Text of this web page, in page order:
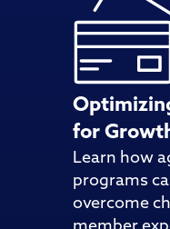
for
Learn how
programs
overcome